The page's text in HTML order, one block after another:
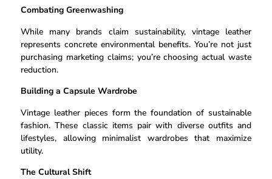
Combating Greenwashing
While many brands claim sustainability, vintage leather
represents concrete environmental benefits. You’re not just
purchasing marketing claims; you’re choosing actual waste
reduction.
Building a Capsule Wardrobe
Vintage leather pieces form the foundation of sustainable
fashion. These classic items pair with diverse outfits and
lifestyles, allowing minimalist wardrobes that maximize
utility.
The Cultural Shift